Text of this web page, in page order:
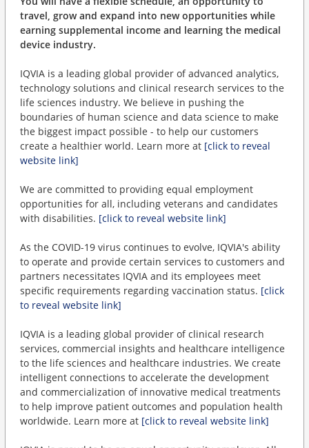
travel, grow and expand into new opportunities while
earning supplemental income and learning the medical
device industry.
IQVIA is a leading global provider of advanced analytics,
technology solutions and clinical research services to the
life sciences industry. We believe in pushing the
boundaries of human science and data science to make
the biggest impact possible - to help our customers
create a healthier world. Learn more at [click to reveal
website link]
We are committed to providing equal employment
opportunities for all, including veterans and candidates
with disabilities. [click to reveal website link]
As the COVID-19 virus continues to evolve, IQVIA's ability
to operate and provide certain services to customers and
partners necessitates IQVIA and its employees meet
specific requirements regarding vaccination status. [click
to reveal website link]
IQVIA is a leading global provider of clinical research
services, commercial insights and healthcare intelligence
to the life sciences and healthcare industries. We create
intelligent connections to accelerate the development
and commercialization of innovative medical treatments
to help improve patient outcomes and population health
worldwide. Learn more at [click to reveal website link]